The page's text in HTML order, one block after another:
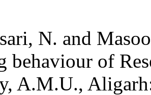
N. and
behaviour of
A.M.U.,